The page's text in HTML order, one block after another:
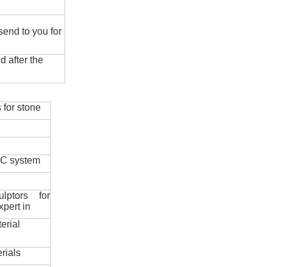
to you for
after the
for stone
system
for
in